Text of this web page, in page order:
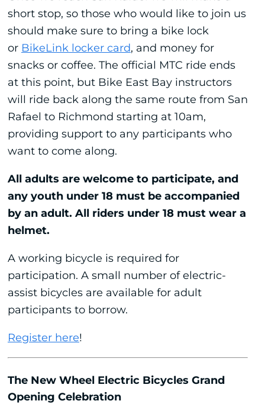
short stop, so those who would like to join us
should make sure to bring a bike lock
or BikeLink locker card, and money for
snacks or coffee. The official MTC ride ends
at this point, but Bike East Bay instructors
will ride back along the same route from San
Rafael to Richmond starting at 10am,
providing support to any participants who
want to come along.
All adults are welcome to participate, and
any youth under 18 must be accompanied
by an adult. All riders under 18 must wear a
helmet.
A working bicycle is required for
participation. A small number of electric-
assist bicycles are available for adult
participants to borrow.
Register here!
The New Wheel Electric Bicycles Grand
Opening Celebration